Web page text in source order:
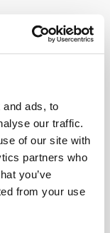
ads, to
our traffic.
of our site with
partners who
you’ve
from your use
blood
a blood